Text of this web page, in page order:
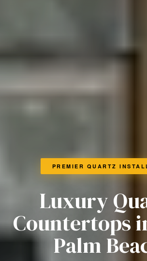
PREMIER QUARTZ
Luxury
Countertops
Palm